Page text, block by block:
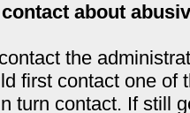
about
the
first contact one of
turn contact. If still